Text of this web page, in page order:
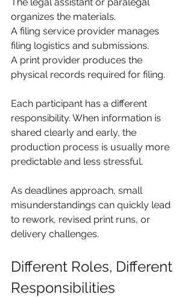
organizes the materials.
A filing service provider manages
filing logistics and submissions.
A print provider produces the
physical records required for filing.
Each participant has a different
responsibility. When information is
shared clearly and early, the
production process is usually more
predictable and less stressful.
As deadlines approach, small
misunderstandings can quickly lead
to rework, revised print runs, or
delivery challenges.
Different Roles, Different
Responsibilities